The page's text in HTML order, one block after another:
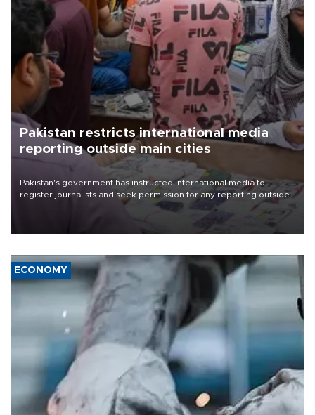
Pakistan restricts international media
reporting outside main cities
Pakistan's government has instructed international media to
register journalists and seek permission for any reporting outside
the country's three main cities, sparking concern from rights and
media groups over a threat to press freedom.
ECONOMY